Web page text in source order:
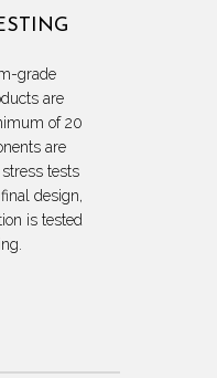
grade
are
of 20
are
tests
design,
is tested